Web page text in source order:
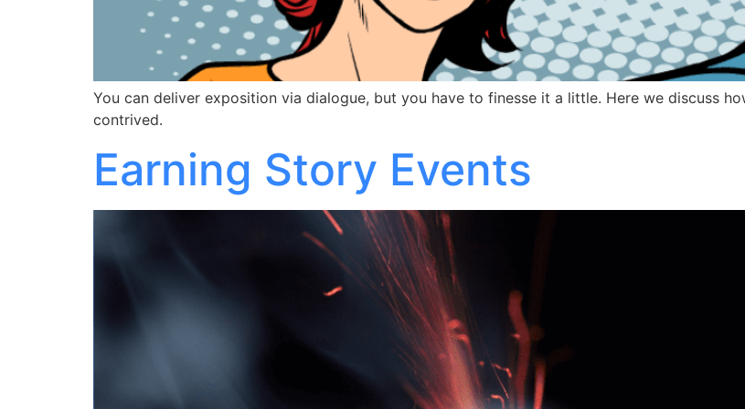
You can deliver exposition via dialogue, but you have to finesse it a little. Here we discuss
contrived.
Earning Story Events